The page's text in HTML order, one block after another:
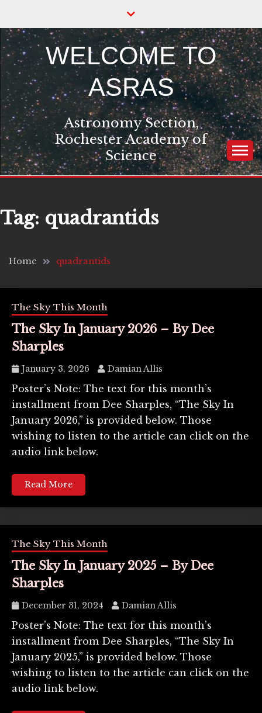
content
WELCOME TO
ASRAS
Astronomy Section,
Rochester Academy of
Science
Tag: quadrantids
Home quadrantids
The Sky This Month
The Sky In January 2026 – By Dee
Sharples
January 3, 2026 Damian Allis
Poster’s Note: The text for this month’s
installment from Dee Sharples, “The Sky In
January 2026,” is provided below. Those
wishing to listen to the article can click on the
audio link below.
Read More
The Sky This Month
The Sky In January 2025 – By Dee
Sharples
December 31, 2024 Damian Allis
Poster’s Note: The text for this month’s
installment from Dee Sharples, “The Sky In
January 2025,” is provided below. Those
wishing to listen to the article can click on the
audio link below.